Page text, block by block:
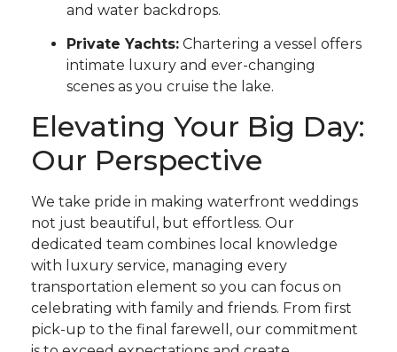
and water backdrops.
Private Yachts: Chartering a vessel offers
intimate luxury and ever-changing
scenes as you cruise the lake.
Elevating Your Big Day:
Our Perspective
We take pride in making waterfront weddings
not just beautiful, but effortless. Our
dedicated team combines local knowledge
with luxury service, managing every
transportation element so you can focus on
celebrating with family and friends. From first
pick-up to the final farewell, our commitment